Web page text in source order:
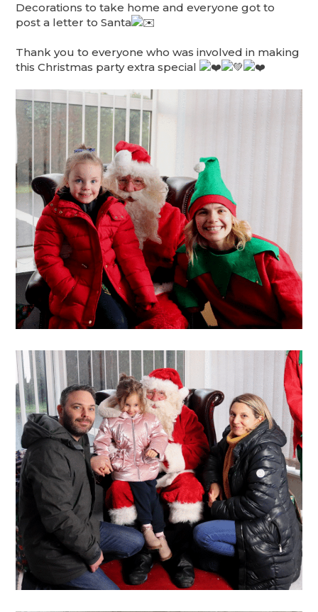
Decorations to take home and everyone got to
post a letter to Santa
Thank you to everyone who was involved in making
this Christmas party extra special